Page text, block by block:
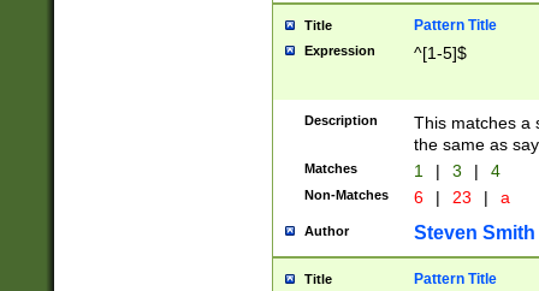
Title Pattern Title
Expression ^[1-5]$
Description
This matches a
the same as
Matches 1 | 3 | 4
Non-Matches 6 | 23 | a
Author Steven Smith
Title Pattern Title